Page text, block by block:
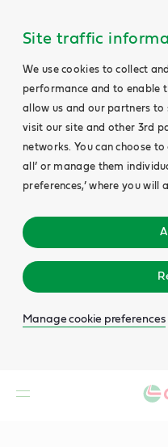
Site traffic
We use cookies to collect
performance and to enable
allow us and our partners to
visit our site and other 3rd
networks. You can choose
all’ or manage them
preferences,’ where you
Manage cookie preferences